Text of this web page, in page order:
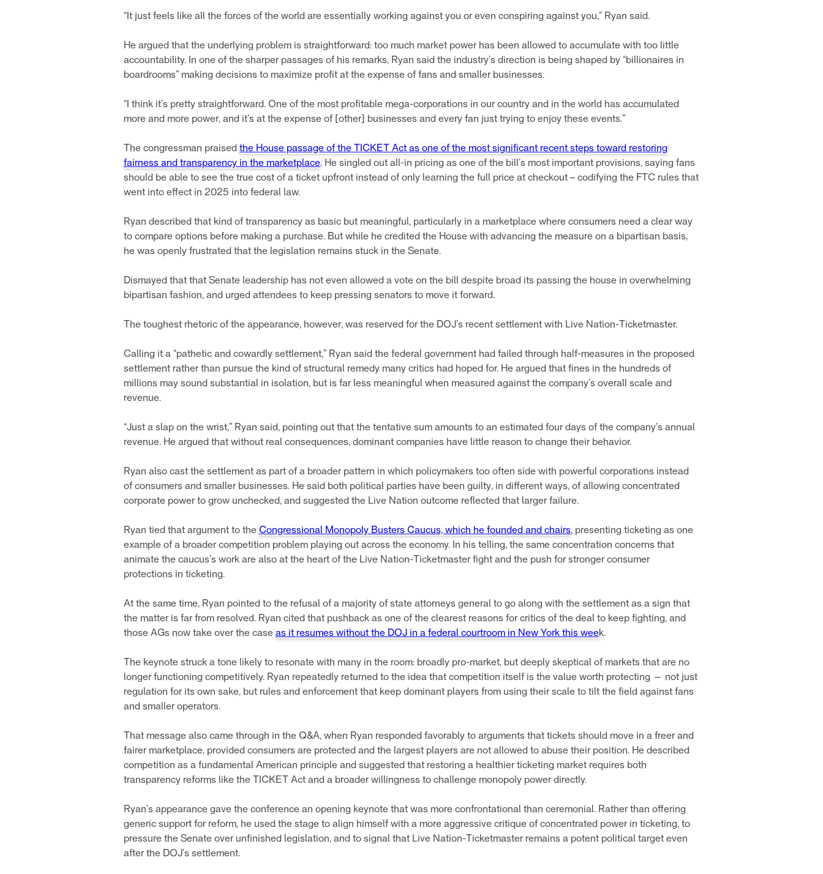
“It just feels like all the forces of the world are essentially working against you or even conspiring against you,” Ryan said.
He argued that the underlying problem is straightforward: too much market power has been allowed to accumulate with too little
accountability. In one of the sharper passages of his remarks, Ryan said the industry’s direction is being shaped by “billionaires in
boardrooms” making decisions to maximize profit at the expense of fans and smaller businesses.
“I think it’s pretty straightforward. One of the most profitable mega-corporations in our country and in the world has accumulated
more and more power, and it’s at the expense of [other] businesses and every fan just trying to enjoy these events.”
The congressman praised the House passage of the TICKET Act as one of the most significant recent steps toward restoring
fairness and transparency in the marketplace. He singled out all-in pricing as one of the bill’s most important provisions, saying fans
should be able to see the true cost of a ticket upfront instead of only learning the full price at checkout – codifying the FTC rules that
went into effect in 2025 into federal law.
Ryan described that kind of transparency as basic but meaningful, particularly in a marketplace where consumers need a clear way
to compare options before making a purchase. But while he credited the House with advancing the measure on a bipartisan basis,
he was openly frustrated that the legislation remains stuck in the Senate.
Dismayed that that Senate leadership has not even allowed a vote on the bill despite broad its passing the house in overwhelming
bipartisan fashion, and urged attendees to keep pressing senators to move it forward.
The toughest rhetoric of the appearance, however, was reserved for the DOJ’s recent settlement with Live Nation-Ticketmaster.
Calling it a “pathetic and cowardly settlement,” Ryan said the federal government had failed through half-measures in the proposed
settlement rather than pursue the kind of structural remedy many critics had hoped for. He argued that fines in the hundreds of
millions may sound substantial in isolation, but is far less meaningful when measured against the company’s overall scale and
revenue.
“Just a slap on the wrist,” Ryan said, pointing out that the tentative sum amounts to an estimated four days of the company’s annual
revenue. He argued that without real consequences, dominant companies have little reason to change their behavior.
Ryan also cast the settlement as part of a broader pattern in which policymakers too often side with powerful corporations instead
of consumers and smaller businesses. He said both political parties have been guilty, in different ways, of allowing concentrated
corporate power to grow unchecked, and suggested the Live Nation outcome reflected that larger failure.
Ryan tied that argument to the Congressional Monopoly Busters Caucus, which he founded and chairs, presenting ticketing as one
example of a broader competition problem playing out across the economy. In his telling, the same concentration concerns that
animate the caucus’s work are also at the heart of the Live Nation-Ticketmaster fight and the push for stronger consumer
protections in ticketing.
At the same time, Ryan pointed to the refusal of a majority of state attorneys general to go along with the settlement as a sign that
the matter is far from resolved. Ryan cited that pushback as one of the clearest reasons for critics of the deal to keep fighting, and
those AGs now take over the case as it resumes without the DOJ in a federal courtroom in New York this week.
The keynote struck a tone likely to resonate with many in the room: broadly pro-market, but deeply skeptical of markets that are no
longer functioning competitively. Ryan repeatedly returned to the idea that competition itself is the value worth protecting — not just
regulation for its own sake, but rules and enforcement that keep dominant players from using their scale to tilt the field against fans
and smaller operators.
That message also came through in the Q&A, when Ryan responded favorably to arguments that tickets should move in a freer and
fairer marketplace, provided consumers are protected and the largest players are not allowed to abuse their position. He described
competition as a fundamental American principle and suggested that restoring a healthier ticketing market requires both
transparency reforms like the TICKET Act and a broader willingness to challenge monopoly power directly.
Ryan’s appearance gave the conference an opening keynote that was more confrontational than ceremonial. Rather than offering
generic support for reform, he used the stage to align himself with a more aggressive critique of concentrated power in ticketing, to
pressure the Senate over unfinished legislation, and to signal that Live Nation-Ticketmaster remains a potent political target even
after the DOJ’s settlement.